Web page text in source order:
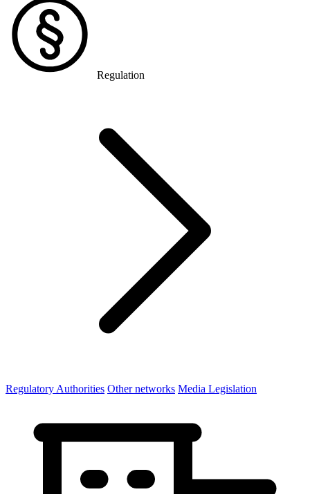
Regulation
Regulatory Authorities Other networks Media Legislation